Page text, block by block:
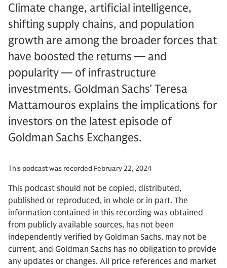
Climate change, artificial intelligence,
shifting supply chains, and population
growth are among the broader forces that
have boosted the returns — and
popularity — of infrastructure
investments. Goldman Sachs’ Teresa
Mattamouros explains the implications for
investors on the latest episode of
Goldman Sachs Exchanges.
This podcast was recorded February 22, 2024
This podcast should not be copied, distributed,
published or reproduced, in whole or in part. The
information contained in this recording was obtained
from publicly available sources, has not been
independently verified by Goldman Sachs, may not be
current, and Goldman Sachs has no obligation to provide
any updates or changes. All price references and market